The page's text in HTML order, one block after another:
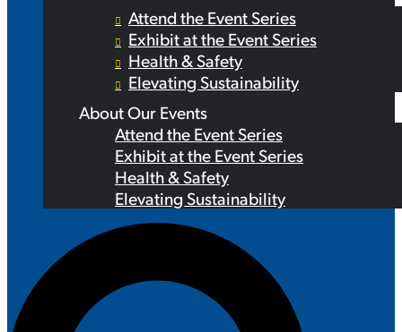
Attend the Event Series
Exhibit at the Event Series
Health & Safety
Elevating Sustainability
About Our Events
Attend the Event Series
Exhibit at the Event Series
Health & Safety
Elevating Sustainability